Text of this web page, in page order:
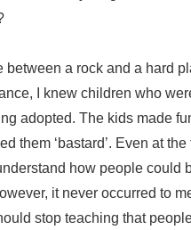
between a rock and a hard
I knew children who
adopted. The kids made
them ‘bastard’. Even at the
how people could
it never occurred to
stop teaching that